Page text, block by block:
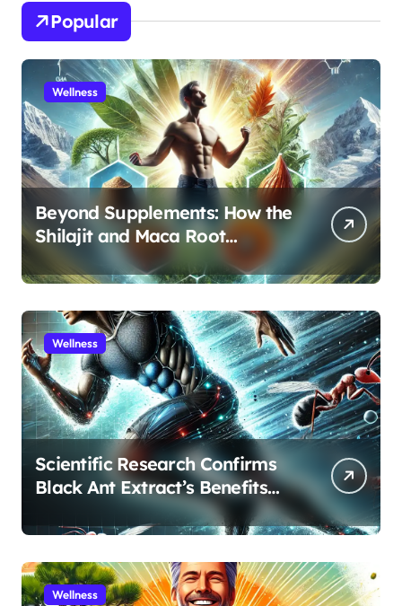
Popular
Wellness
Beyond Supplements: How the
Shilajit and Maca Root
Protocol Optimizes Male
Performance at Any Age
Wellness
Scientific Research Confirms
Black Ant Extract’s Benefits
for Athletic Performance and
Recovery
Wellness